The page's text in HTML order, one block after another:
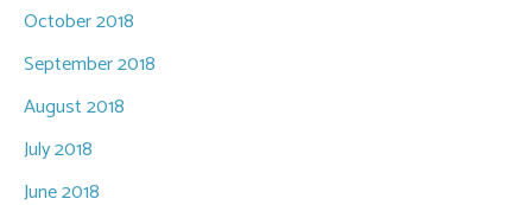
October 2018
September 2018
August 2018
July 2018
June 2018